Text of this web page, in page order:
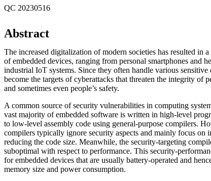
QC 20230516
Abstract
The increased digitalization of modern societies has resulted in
of embedded devices, ranging from personal smartphones and
industrial IoT systems. Since they often handle various sensitive
become the targets of cyberattacks that threaten the integrity of
and sometimes even people’s safety.
A common source of security vulnerabilities in computing
vast majority of embedded software is written in high-level
to low-level assembly code using general-purpose compilers.
compilers typically ignore security aspects and mainly focus on
reducing the code size. Meanwhile, the security-targeting
suboptimal with respect to performance. This security-
for embedded devices that are usually battery-operated and
memory size and power consumption.